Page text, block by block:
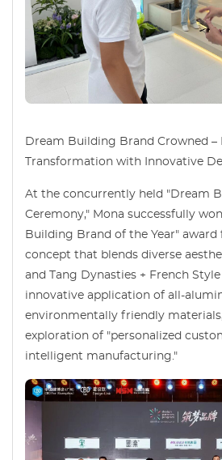
Dream Building Brand Crowned –
Transformation with Innovative
At the concurrently held "Dream
Ceremony," Mona successfully
Building Brand of the Year"
concept that blends diverse
and Tang Dynasties + French
innovative application of all-
environmentally friendly
exploration of "personalized
intelligent manufacturing."